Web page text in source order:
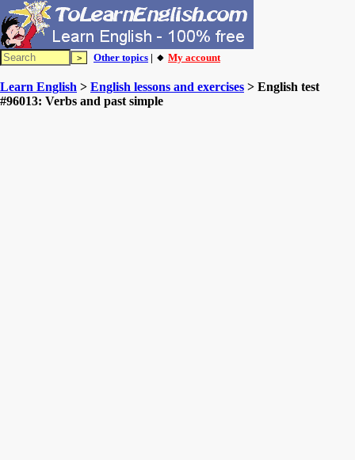
Other topics | 🔸 My account
Learn English > English lessons and exercises > English test
#96013: Verbs and past simple